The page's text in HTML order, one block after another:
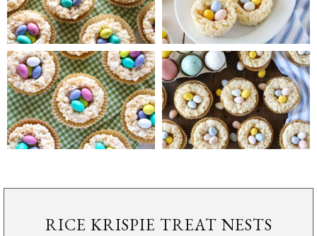
RICE KRISPIE TREAT NESTS